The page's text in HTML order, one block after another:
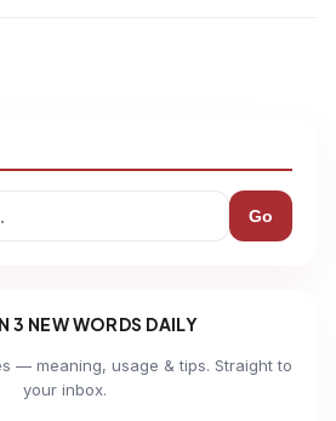
Go
3 NEW WORDS DAILY
— meaning, usage & tips. Straight to
your inbox.